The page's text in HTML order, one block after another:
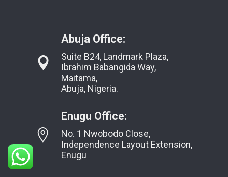
Abuja Office:
Suite B24, Landmark Plaza,
Ibrahim Babangida Way,
Maitama,
Abuja, Nigeria.
Enugu Office:
No. 1 Nwobodo Close,
Independence Layout Extension,
Enugu